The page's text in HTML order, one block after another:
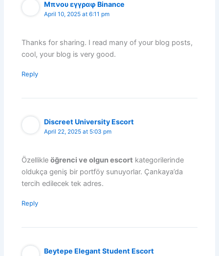
Μπνου εγγραφ Binance
April 10, 2025 at 6:11 pm
Thanks for sharing. I read many of your blog posts,
cool, your blog is very good.
Reply
Discreet University Escort
April 22, 2025 at 5:03 pm
Özellikleöğrenci ve olgun escort kategorilerinde
oldukça geniş bir portföy sunuyorlar. Çankaya’da
tercih edilecek tek adres.
Reply
Beytepe Elegant Student Escort